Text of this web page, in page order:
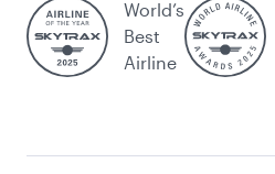
World’s
Best
Airline